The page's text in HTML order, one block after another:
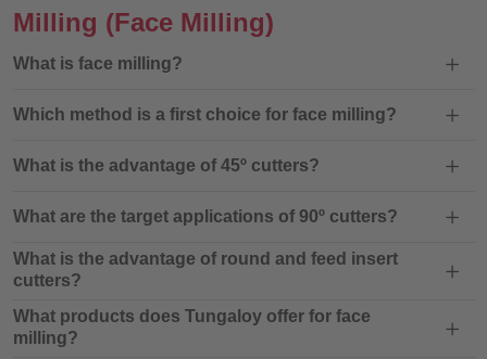
Milling (Face Milling)
What is face milling?
Which method is a first choice for face milling?
What is the advantage of 45º cutters?
What are the target applications of 90º cutters?
What is the advantage of round and feed insert
cutters?
What products does Tungaloy offer for face
milling?